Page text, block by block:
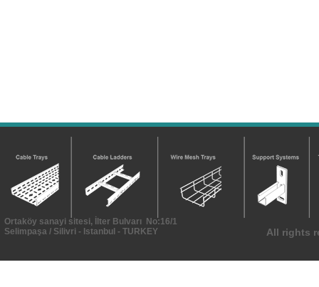
Ortaköy sanayi sitesi, İlter Bulvarı No:16/1
Selimpaşa / Silivri - Istanbul - TURKEY
All rights